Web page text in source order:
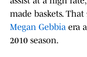
made baskets.
Megan Gebbia era
2010 season.